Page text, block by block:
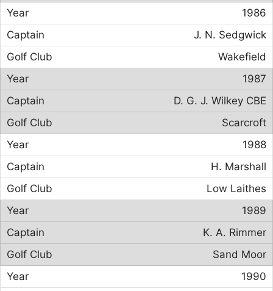
1986
J. N. Sedgwick
Wakefield
1987
D. G. J. Wilkey CBE
Scarcroft
1988
H. Marshall
Low Laithes
1989
K. A. Rimmer
Sand Moor
1990